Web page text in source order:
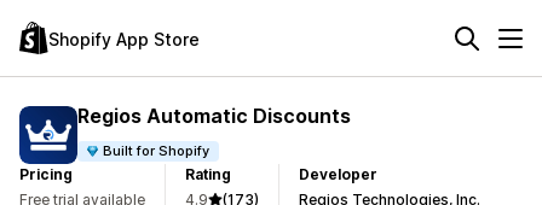
Shopify App Store
Regios Automatic Discounts
Built for Shopify
Pricing
Free trial available
Rating
4.9
(173)
Developer
Regios Technologies, Inc.